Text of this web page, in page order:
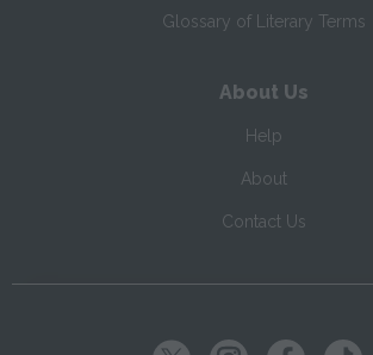
Glossary of Literary Terms
About Us
Help
About
Contact Us